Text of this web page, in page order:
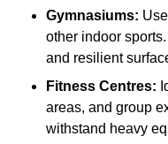
Gymnasiums:
other indoor
and resilient
Fitness Centres:
areas, and group
withstand heavy